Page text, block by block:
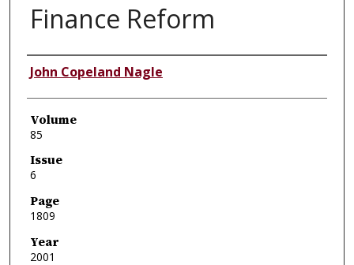
Finance Reform
Authors
John Copeland Nagle
Volume
85
Issue
6
Page
1809
Year
2001